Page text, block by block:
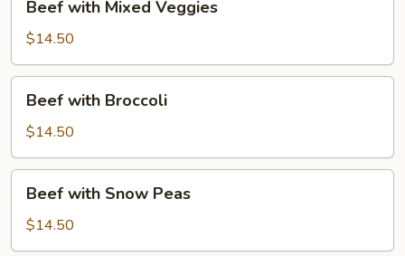
with
Mixed
Veggies
Beef with Mixed Veggies
$14.50
with
Broccoli
Beef with Broccoli
$14.50
with
Snow
Peas
Beef with Snow Peas
$14.50